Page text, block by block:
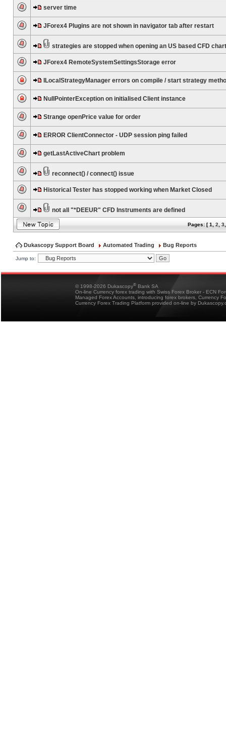
server time
JForex4 Plugins are not shown in navigator tab after restart
strategies are stopped when opening an US based CFD chart
JForex4 RemoteSystemSettingsStorage error
ILocalStrategyManager errors on compile / start strategy
NullPointerException on initialised Client instance
Strange openPrice value for order
ERROR ClientConnector - UDP session ping failed
getLastActiveChart problem
reconnect() / connect() issue
Historical Tester has stopped working when Market Closed
not all "*DEEUR" CFD Instruments are defined
Pages: [1 2 3
Dukascopy Support Board Automated Trading Bug Reports
Jump to:
© 1998-2026 Dukascopy® Bank SA
On-line Currency forex trading with Swiss Forex Broker - ECN
Managed Forex Accounts, introducing forex brokers, Currency
Currency Forex Trading Platform provided on-line by